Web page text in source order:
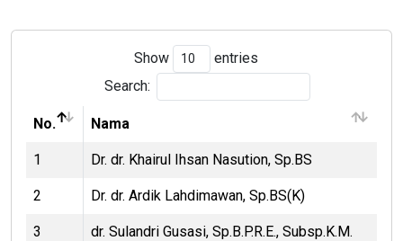
Show
entries
Search:
No. Nama
1 Dr. dr. Khairul Ihsan Nasution, Sp.BS
2 Dr. dr. Ardik Lahdimawan, Sp.BS(K)
3
dr. Sulandri Gusasi, Sp.B.P.R.E., Subsp.K.M.